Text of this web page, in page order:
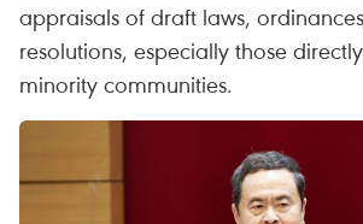
appraisals of draft laws,
resolutions, especially those
minority communities.